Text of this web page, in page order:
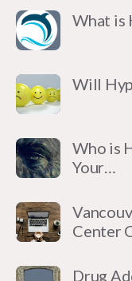
What is
Will
Who is
Your…
Center
Drug